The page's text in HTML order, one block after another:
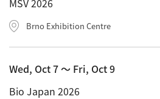
MSV 2026
Brno Exhibition Centre
Wed, Oct 7 〜 Fri, Oct 9
Bio Japan 2026